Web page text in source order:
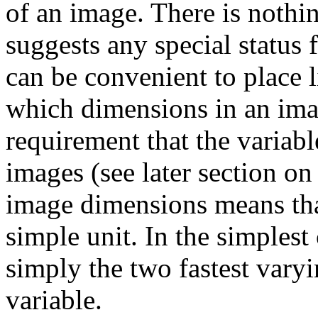
of an image. There is
suggests any special
can be convenient to
which dimensions in an
requirement that the
images (see later section
image dimensions means
simple unit. In the simplest
simply the two fastest
variable.